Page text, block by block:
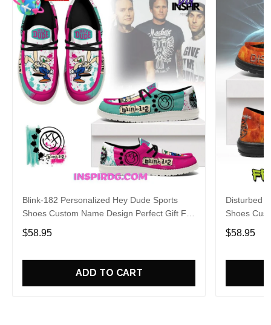
Blink-182 Personalized Hey Dude Sports
Shoes Custom Name Design Perfect Gift For
Fans
$58.95
ADD TO CART
Disturbed
Shoes
Fans
$58.95